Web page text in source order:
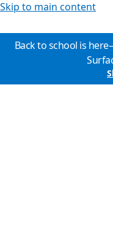
Skip to main content
Back to school is